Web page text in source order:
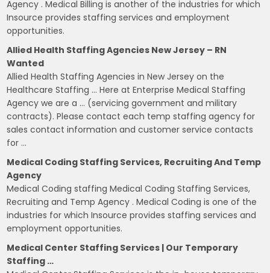
Agency . Medical Billing is another of the industries for which
Insource provides staffing services and employment
opportunities.
Allied Health Staffing Agencies New Jersey – RN
Wanted
Allied Health Staffing Agencies in New Jersey on the
Healthcare Staffing … Here at Enterprise Medical Staffing
Agency we are a … (servicing government and military
contracts). Please contact each temp staffing agency for
sales contact information and customer service contacts
for …
Medical Coding Staffing Services, Recruiting And Temp
Agency
Medical Coding staffing Medical Coding Staffing Services,
Recruiting and Temp Agency . Medical Coding is one of the
industries for which Insource provides staffing services and
employment opportunities.
Medical Center Staffing Services | Our Temporary
Staffing …